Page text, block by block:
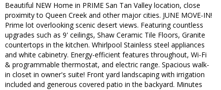
Beautiful NEW Home in PRIME San Tan Valley location, close
proximity to Queen Creek and other major cities. JUNE MOVE-IN!
Prime lot overlooking scenic desert views. Featuring countless
upgrades such as 9' ceilings, Shaw Ceramic Tile Floors, Granite
countertops in the kitchen. Whirlpool Stainless steel appliances
and white cabinetry. Energy-efficient features throughout, Wi-Fi
& programmable thermostat, and electric range. Spacious walk-
in closet in owner's suite! Front yard landscaping with irrigation
included and generous covered patio in the backyard. Minutes